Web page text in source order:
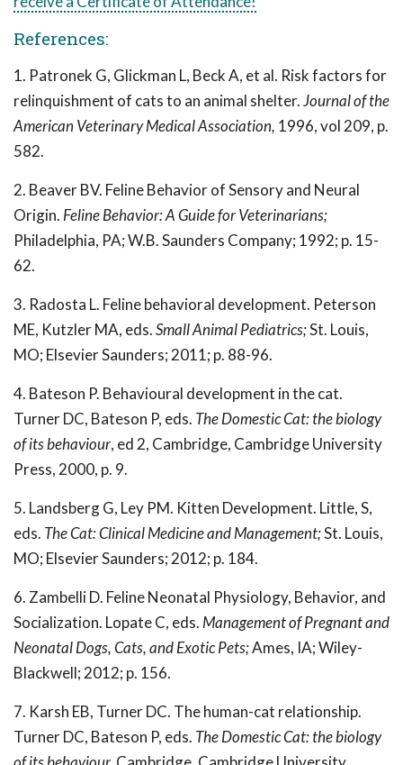
References:
1. Patronek G, Glickman L, Beck A, et al. Risk factors for
relinquishment of cats to an animal shelter.Journal of the
American Veterinary Medical Association, 1996, vol 209, p.
582.
2. Beaver BV. Feline Behavior of Sensory and Neural
Origin. Feline Behavior: A Guide for Veterinarians;
Philadelphia, PA; W.B. Saunders Company; 1992; p. 15-
62.
3. Radosta L. Feline behavioral development. Peterson
ME, Kutzler MA, eds.Small Animal Pediatrics;St. Louis,
MO; Elsevier Saunders; 2011; p. 88-96.
4. Bateson P. Behavioural development in the cat.
Turner DC, Bateson P, eds. The Domestic Cat: the biology
of its behaviour, ed 2, Cambridge, Cambridge University
Press, 2000, p. 9.
5. Landsberg G, Ley PM. Kitten Development. Little, S,
eds. The Cat: Clinical Medicine and Management;St. Louis,
MO; Elsevier Saunders; 2012; p. 184.
6. Zambelli D. Feline Neonatal Physiology, Behavior, and
Socialization. Lopate C, eds. Management of Pregnant and
Neonatal Dogs, Cats, and Exotic Pets;Ames, IA; Wiley-
Blackwell; 2012; p. 156.
7. Karsh EB, Turner DC. The human-cat relationship.
Turner DC, Bateson P, eds. The Domestic Cat: the biology